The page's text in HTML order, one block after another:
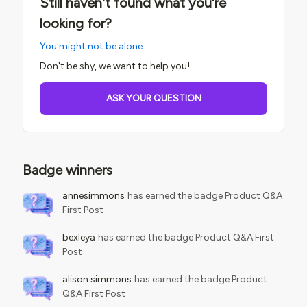
looking for?
You might not be alone.
Don't be shy, we want to help you!
ASK YOUR QUESTION
Badge winners
annesimmons has earned the badge Product Q&A
First Post
bexleya has earned the badge Product Q&A First
Post
alison.simmons has earned the badge Product
Q&A First Post